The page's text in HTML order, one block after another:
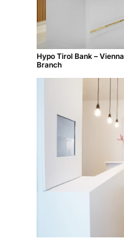
Hypo Tirol Bank – Vienna
Branch